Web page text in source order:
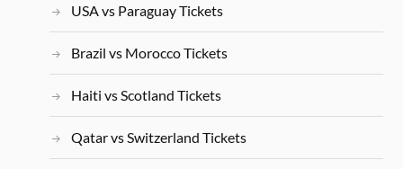
USA vs Paraguay Tickets
Brazil vs Morocco Tickets
Haiti vs Scotland Tickets
Qatar vs Switzerland Tickets